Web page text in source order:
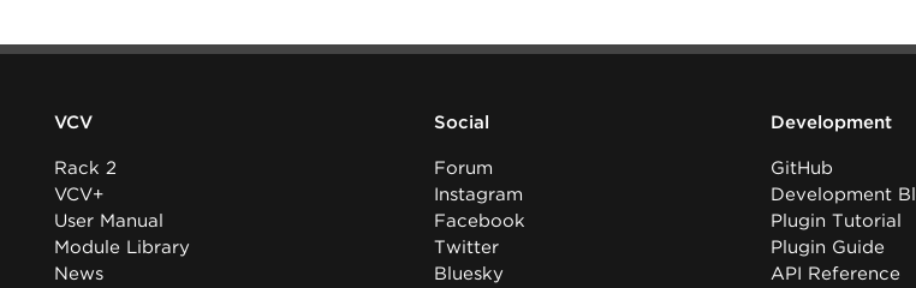
VCV
Rack 2
VCV+
User Manual
Module Library
News
Social
Forum
Instagram
Facebook
Twitter
Bluesky
Development
GitHub
Development
Plugin Tutorial
Plugin Guide
API Reference